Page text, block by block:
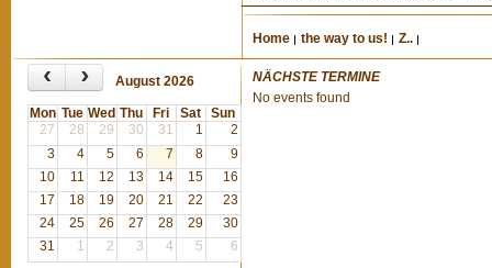
Home the way to us! Z..
‹ › August 2026
Mon Tue Wed Thu Fri Sat
Sun
27
28 29 30 31 1
2
3
4 5 6 7 8
9
10
11 12 13 14 15
16
17
18 19 20 21 22
23
24
25 26 27 28 29
30
31
1 2 3 4 5 6
NÄCHSTE TERMINE
No events found